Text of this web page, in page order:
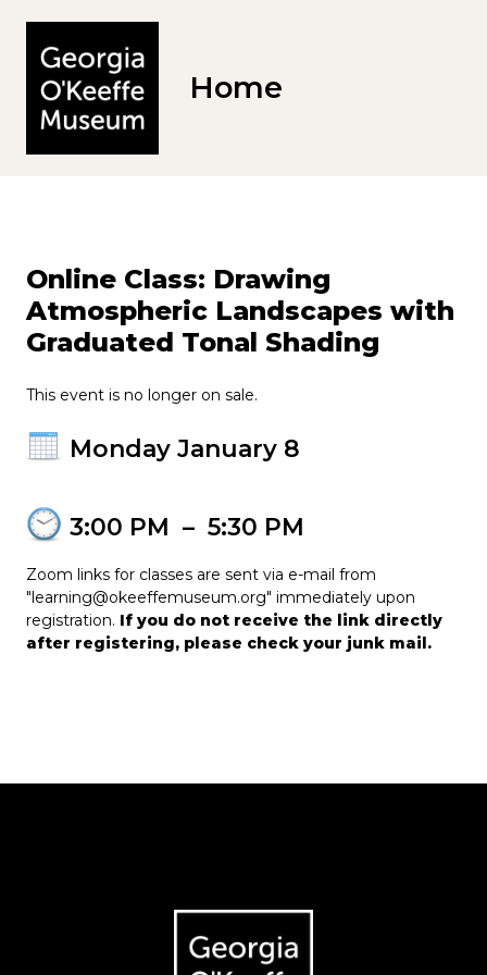
Home
Online Class: Drawing
Atmospheric Landscapes with
Graduated Tonal Shading
This event is no longer on sale.
Monday January 8
3:00 PM – 5:30 PM
Zoom links for classes are sent via e-mail from
"learning@okeeffemuseum.org" immediately upon
registration. If you do not receive the link directly
after registering, please check your junk mail.